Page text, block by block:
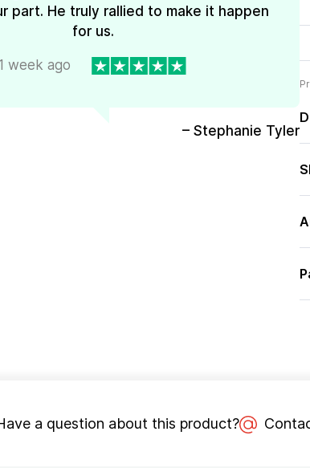
part. He truly rallied to make it happen
for us.
week ago
– Stephanie Tyler
a question about this product?